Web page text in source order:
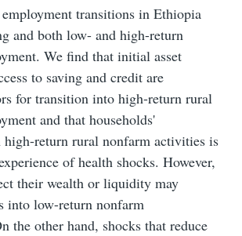
transitions in Ethiopia
and both low- and high-return
We find that initial asset
to saving and credit are
for transition into high-return rural
and that households'
return rural nonfarm activities is
of health shocks. However,
their wealth or liquidity may
into low-return nonfarm
the other hand, shocks that reduce